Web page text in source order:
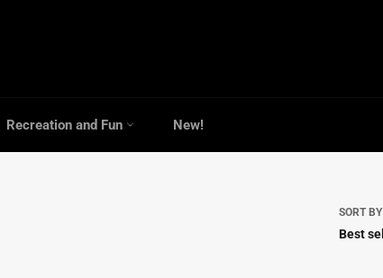
Recreation and Fun New!
SORT BY